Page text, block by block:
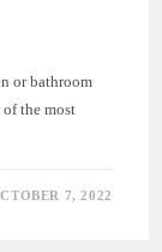
or bathroom
the most
7, 2022